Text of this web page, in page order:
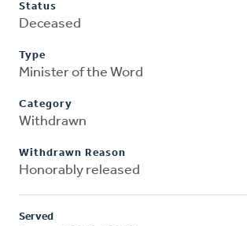
Status
Deceased
Type
Minister of the Word
Category
Withdrawn
Withdrawn Reason
Honorably released
Served